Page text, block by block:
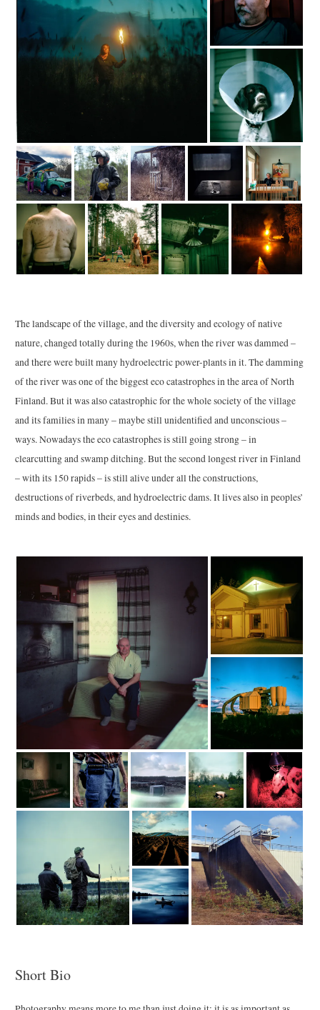
The landscape of the village, and the diversity and ecology of native
nature, changed totally during the 1960s, when the river was dammed –
and there were built many hydroelectric power-plants in it. The damming
of the river was one of the biggest eco catastrophes in the area of North
Finland. But it was also catastrophic for the whole society of the village
and its families in many – maybe still unidentified and unconscious –
ways. Nowadays the eco catastrophes is still going strong – in
clearcutting and swamp ditching. But the second longest river in Finland
– with its 150 rapids – is still alive under all the constructions,
destructions of riverbeds, and hydroelectric dams. It lives also in peoples’
minds and bodies, in their eyes and destinies.
Short Bio